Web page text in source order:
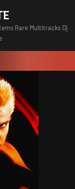
Rare Multitracks Dj